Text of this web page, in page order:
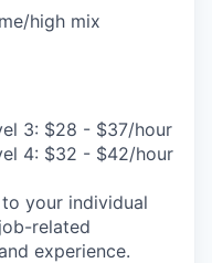
high mix
3: $28 - $37/hour
4: $32 - $42/hour
your individual
related
experience.